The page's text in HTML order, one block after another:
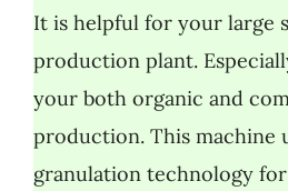
It is helpful for your large
production plant.
your both organic and
production. This machine
granulation technology